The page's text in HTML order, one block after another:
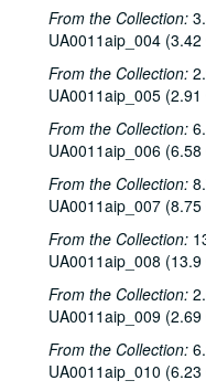
From the Collection:
UA0011aip_004 (3.42
From the Collection:
UA0011aip_005 (2.91
From the Collection:
UA0011aip_006 (6.58
From the Collection:
UA0011aip_007 (8.75
From the Collection:
UA0011aip_008 (13.9
From the Collection:
UA0011aip_009 (2.69
From the Collection:
UA0011aip_010 (6.23